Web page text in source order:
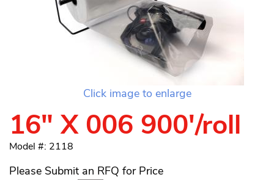
Click image to enlarge
16" X 006 900'/roll
Model #: 2118
Please Submit an RFQ for Price